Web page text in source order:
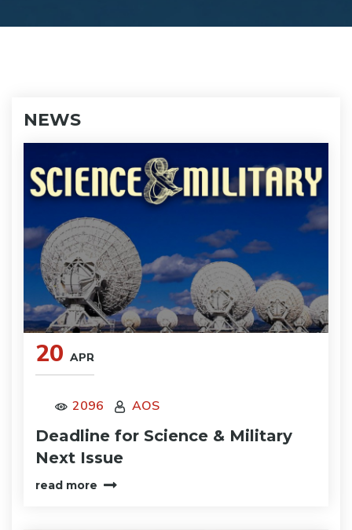
NEWS
20 APR
2096 AOS
Deadline for Science & Military
Next Issue
read more